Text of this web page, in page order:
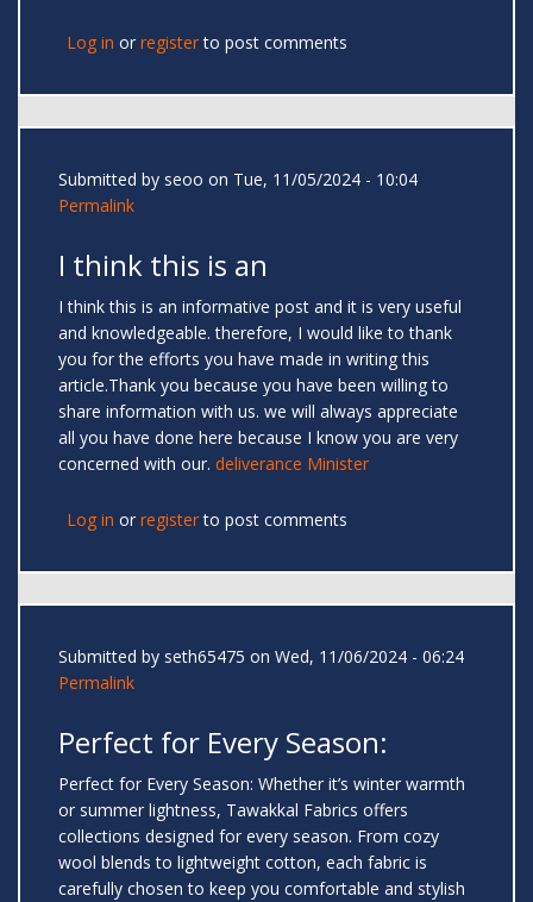
Log in or registerto post comments
Submitted by seoo on Tue, 11/05/2024 - 10:04
Permalink
I think this is an
I think this is an informative post and it is very useful
and knowledgeable. therefore, I would like to thank
you for the efforts you have made in writing this
article.Thank you because you have been willing to
share information with us. we will always appreciate
all you have done here because I know you are very
concerned with our. deliverance Minister
Log in or registerto post comments
Submitted by seth65475 on Wed, 11/06/2024 - 06:24
Permalink
Perfect for Every Season:
Perfect for Every Season: Whether it’s winter warmth
or summer lightness, Tawakkal Fabrics offers
collections designed for every season. From cozy
wool blends to lightweight cotton, each fabric is
carefully chosen to keep you comfortable and stylish